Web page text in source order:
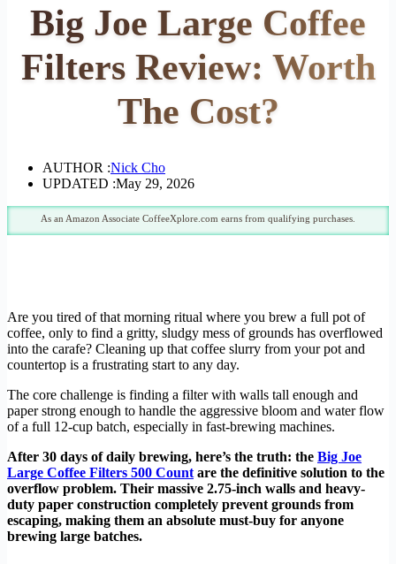
Big Joe Large Coffee
Filters Review: Worth
The Cost?
AUTHOR :Nick Cho
UPDATED :May 29, 2026
As an Amazon Associate CoffeeXplore.com earns from qualifying purchases.
Are you tired of that morning ritual where you brew a full pot of
coffee, only to find a gritty, sludgy mess of grounds has overflowed
into the carafe? Cleaning up that coffee slurry from your pot and
countertop is a frustrating start to any day.
The core challenge is finding a filter with walls tall enough and
paper strong enough to handle the aggressive bloom and water flow
of a full 12-cup batch, especially in fast-brewing machines.
After 30 days of daily brewing, here’s the truth: the Big Joe
Large Coffee Filters 500 Count are the definitive solution to the
overflow problem. Their massive 2.75-inch walls and heavy-
duty paper construction completely prevent grounds from
escaping, making them an absolute must-buy for anyone
brewing large batches.